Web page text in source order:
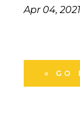
Apr 04, 2021
« GO